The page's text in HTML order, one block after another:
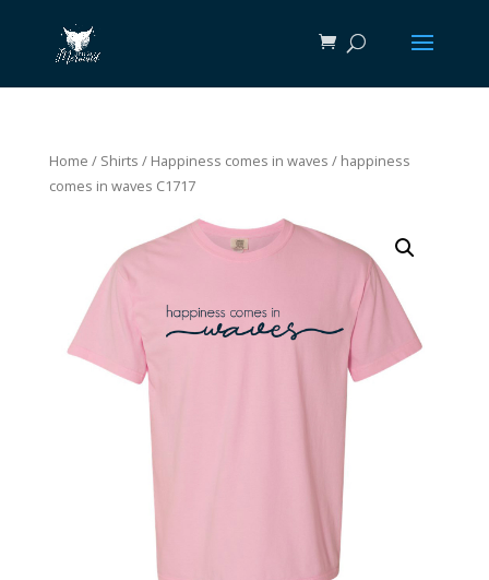
Home / Shirts / Happiness comes in waves / happiness
comes in waves C1717